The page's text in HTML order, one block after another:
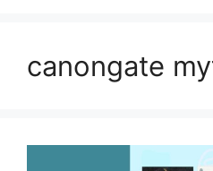
canongate